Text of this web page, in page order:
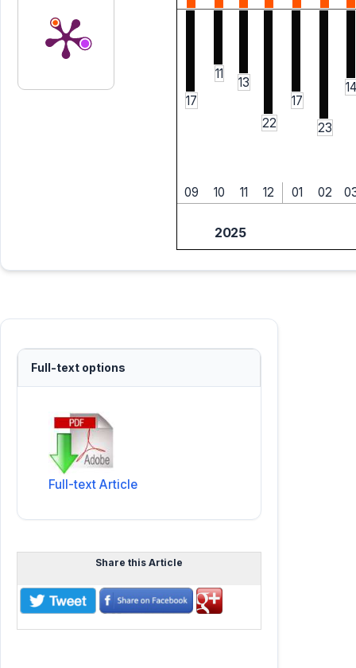
17
11
13
22
17
23
14
09 10 11 12 01 02
2025
Full-text options
Full-text Article
Share this Article